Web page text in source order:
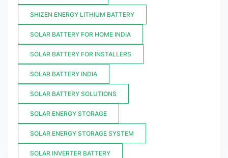
SHIZEN ENERGY LITHIUM BATTERY
SOLAR BATTERY FOR HOME INDIA
SOLAR BATTERY FOR INSTALLERS
SOLAR BATTERY INDIA
SOLAR BATTERY SOLUTIONS
SOLAR ENERGY STORAGE
SOLAR ENERGY STORAGE SYSTEM
SOLAR INVERTER BATTERY